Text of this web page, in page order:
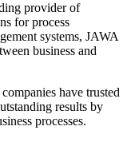
provider of
for process
systems, JAWA
business and
have trusted
results by
processes.